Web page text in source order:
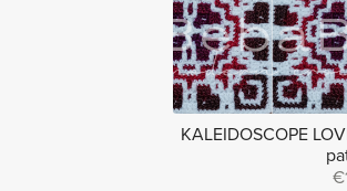
KALEIDOSCOPE